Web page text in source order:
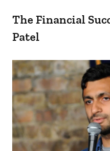
The Financial
Patel